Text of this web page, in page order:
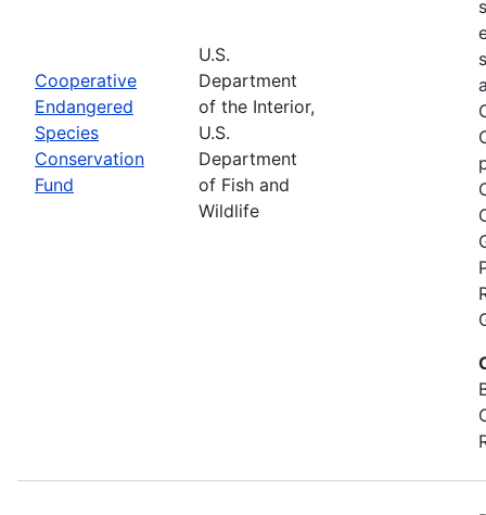
Cooperative
Endangered
Species
Conservation
Fund
U.S.
Department
of the Interior,
U.S.
Department
of Fish and
Wildlife